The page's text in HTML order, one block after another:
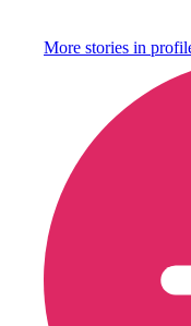
More stories in